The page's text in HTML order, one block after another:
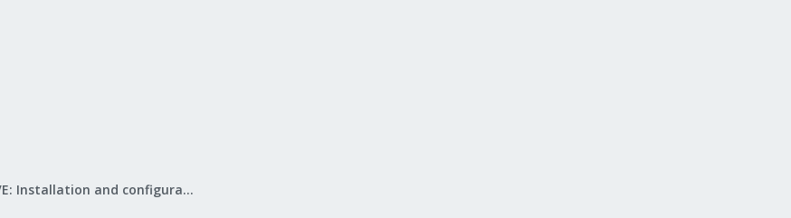
Proxmox VE: Installation and configuration